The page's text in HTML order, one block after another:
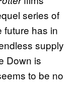
series of
future has in
supply
Down is
to be no